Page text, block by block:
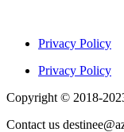
Privacy Policy
Privacy Policy
Copyright © 2018-
Contact us